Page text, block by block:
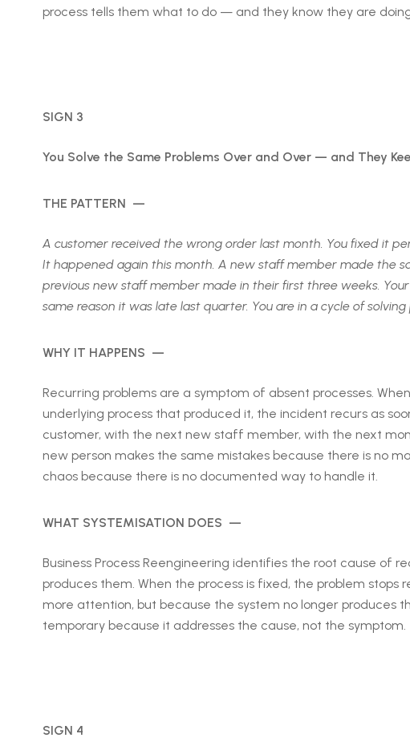
process tells them what to do — and they know they are
SIGN 3
You Solve the Same Problems Over and Over — and They
THE PATTERN —
A customer received the wrong order last month. You fixed it
It happened again this month. A new staff member made the
previous new staff member made in their first three weeks.
same reason it was late last quarter. You are in a cycle of
WHY IT HAPPENS —
Recurring problems are a symptom of absent processes.
underlying process that produced it, the incident recurs as
customer, with the next new staff member, with the next
new person makes the same mistakes because there is no
chaos because there is no documented way to handle it.
WHAT SYSTEMISATION DOES —
Business Process Reengineering identifies the root cause of
produces them. When the process is fixed, the problem
more attention, but because the system no longer produces
temporary because it addresses the cause, not the symptom.
SIGN 4